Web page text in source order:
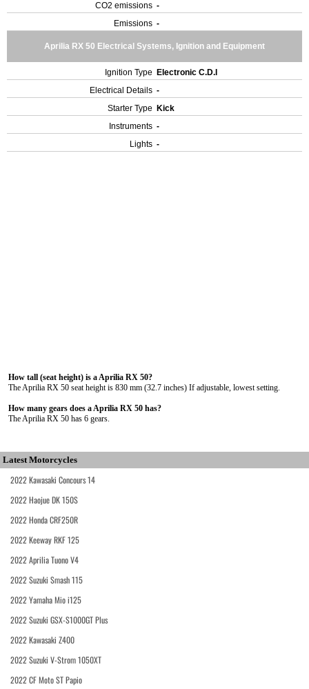
CO2 emissions -
Emissions -
Aprilia RX 50 Electrical Systems, Ignition and Equipment
Ignition Type
Electronic C.D.I
Electrical Details -
Starter Type
Kick
Instruments -
Lights -
How tall (seat height) is a Aprilia RX 50?
The Aprilia RX 50 seat height is 830 mm (32.7 inches) If adjustable, lowest setting.
How many gears does a Aprilia RX 50 has?
The Aprilia RX 50 has 6 gears.
Latest Motorcycles
2022 Kawasaki Concours 14
2022 Haojue DK 150S
2022 Honda CRF250R
2022 Keeway RKF 125
2022 Aprilia Tuono V4
2022 Suzuki Smash 115
2022 Yamaha Mio i125
2022 Suzuki GSX-S1000GT Plus
2022 Kawasaki Z400
2022 Suzuki V-Strom 1050XT
2022 CF Moto ST Papio